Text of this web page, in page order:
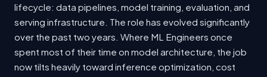
lifecycle: data pipelines, model training, evaluation, and
serving infrastructure. The role has evolved significantly
over the past two years. Where ML Engineers once
spent most of their time on model architecture, the job
now tilts heavily toward inference optimization, cost